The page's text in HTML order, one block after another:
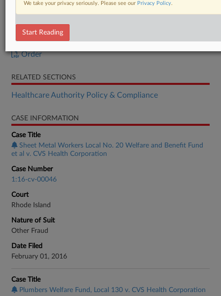
DOCUMENTS
Order
RELATED SECTIONS
Healthcare Authority Policy & Compliance
CASE INFORMATION
Case Title
Sheet Metal Workers Local No. 20 Welfare and Benefit Fund
et al v. CVS Health Corporation
Case Number
1:16-cv-00046
Court
Rhode Island
Nature of Suit
Other Fraud
Date Filed
February 01, 2016
Case Title
Plumbers Welfare Fund, Local 130 v. CVS Health Corporation
We take your privacy seriously. Please see our Privacy Policy.
Start Reading